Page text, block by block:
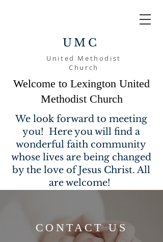
UMC
United Methodist
Church
Welcome to Lexington United
Methodist Church
We look forward to meeting
you! Here you will find a
wonderful faith community
whose lives are being changed
by the love of Jesus Christ. All
are welcome!
CONTACT US